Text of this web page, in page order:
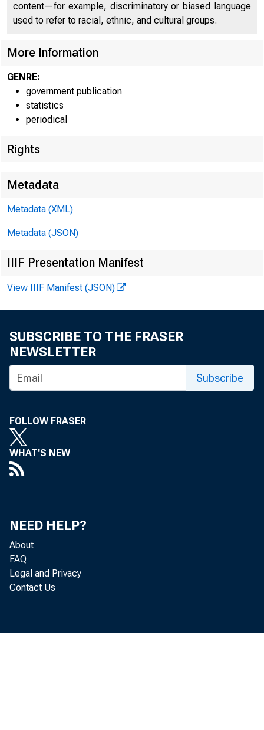
banks in 91
reporting
member
and loans
$6,000,000
paper
Chicago
in the
Boston
content—for example, discriminatory or biased language
used to refer to racial, ethnic, and cultural groups.
More Information
GENRE:
government publication
statistics
periodical
Rights
Metadata
Metadata (XML)
Metadata (JSON)
IIIF Presentation Manifest
View IIIF Manifest (JSON)
SUBSCRIBE TO THE FRASER
NEWSLETTER
Subscribe
FOLLOW FRASER
WHAT'S NEW
NEED HELP?
About
FAQ
Legal and Privacy
Contact Us